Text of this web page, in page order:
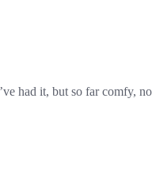
had it, but so far comfy,